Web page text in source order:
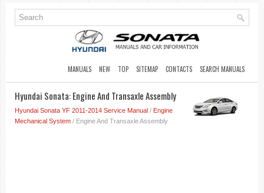
MANUALS NEW TOP SITEMAP CONTACTS SEARCH MANUALS
Hyundai Sonata: Engine And Transaxle Assembly
Hyundai Sonata YF 2011-2014 Service Manual / Engine
Mechanical System / Engine And Transaxle Assembly